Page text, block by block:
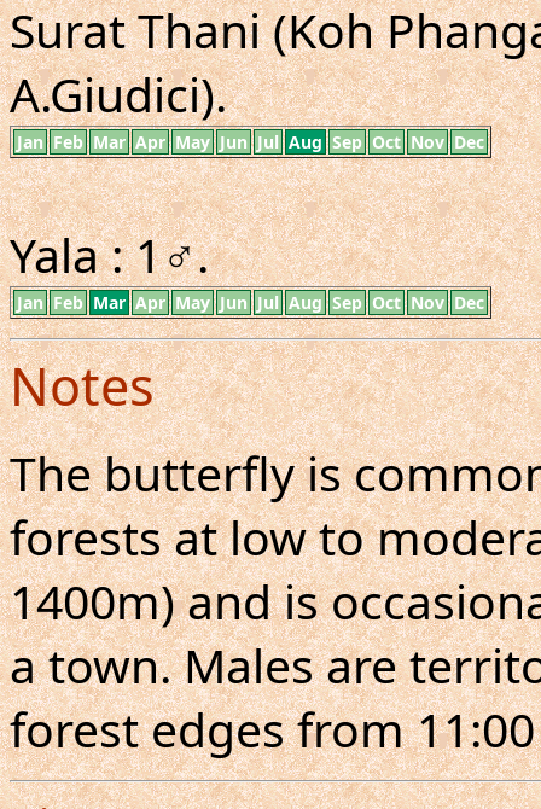
Surat Thani (Koh
A.Giudici).
Jan Feb Mar Apr May Jun Jul Aug Sep Oct Nov Dec
Yala : 1♂.
Jan Feb Mar Apr May Jun Jul Aug Sep Oct Nov Dec
Notes
The butterfly is
forests at low to
1400m) and is
a town. Males are
forest edges from